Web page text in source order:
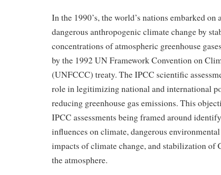
In the 1990’s, the world’s nations embarked on
dangerous anthropogenic climate change by
concentrations of atmospheric greenhouse
by the 1992 UN Framework Convention on
(UNFCCC) treaty. The IPCC scientific
role in legitimizing national and international
reducing greenhouse gas emissions. This
IPCC assessments being framed around
influences on climate, dangerous
impacts of climate change, and stabilization of
the atmosphere.